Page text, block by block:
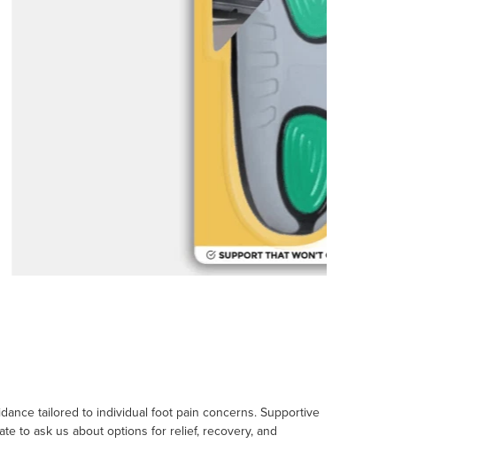
tailored to individual foot pain concerns. Supportive
to ask us about options for relief, recovery, and